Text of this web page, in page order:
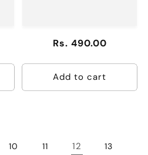
Regular
Rs. 490.00
Add to cart
10 11 12 13